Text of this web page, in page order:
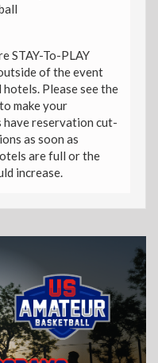
STAY-To-PLAY
of the event
hotels. Please see the
make your
reservation cut-
as soon as
are full or the
increase.